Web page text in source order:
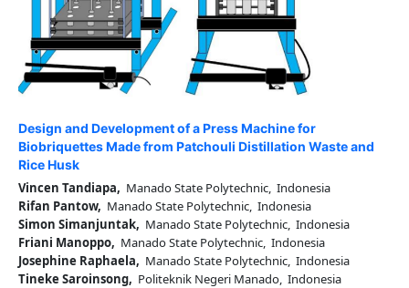
Design and Development of a Press Machine for
Biobriquettes Made from Patchouli Distillation Waste and
Rice Husk
Vincen Tandiapa, Manado State Polytechnic, Indonesia
Rifan Pantow, Manado State Polytechnic, Indonesia
Simon Simanjuntak, Manado State Polytechnic, Indonesia
Friani Manoppo, Manado State Polytechnic, Indonesia
Josephine Raphaela, Manado State Polytechnic, Indonesia
Tineke Saroinsong, Politeknik Negeri Manado, Indonesia